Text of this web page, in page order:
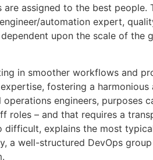
assigned to the best people.
automation expert,
upon the scale of the
in smoother workflows and
fostering a harmonious
engineers, purposes
roles – and that requires a
difficult, explains the most
a well-structured DevOps